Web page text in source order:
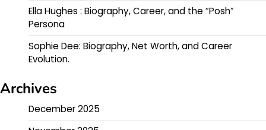
Ella Hughes : Biography, Career, and the “Posh”
Persona
Sophie Dee: Biography, Net Worth, and Career
Evolution.
Archives
December 2025